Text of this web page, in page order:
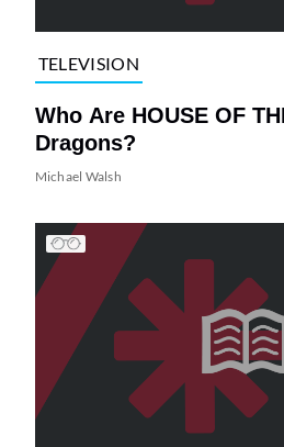
TELEVISION
Who Are HOUSE OF
Dragons?
Michael Walsh